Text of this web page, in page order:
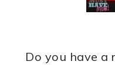
Do you have a